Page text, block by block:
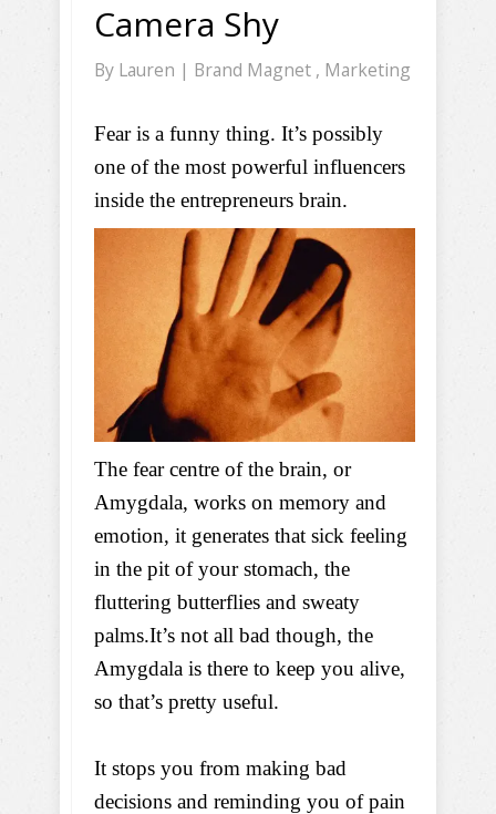
Camera Shy
By Lauren | Brand Magnet , Marketing
Fear is a funny thing. It’s possibly
one of the most powerful influencers
inside the entrepreneurs brain.
The fear centre of the brain, or
Amygdala, works on memory and
emotion, it generates that sick feeling
in the pit of your stomach, the
fluttering butterflies and sweaty
palms.It’s not all bad though, the
Amygdala is there to keep you alive,
so that’s pretty useful.
It stops you from making bad
decisions and reminding you of pain